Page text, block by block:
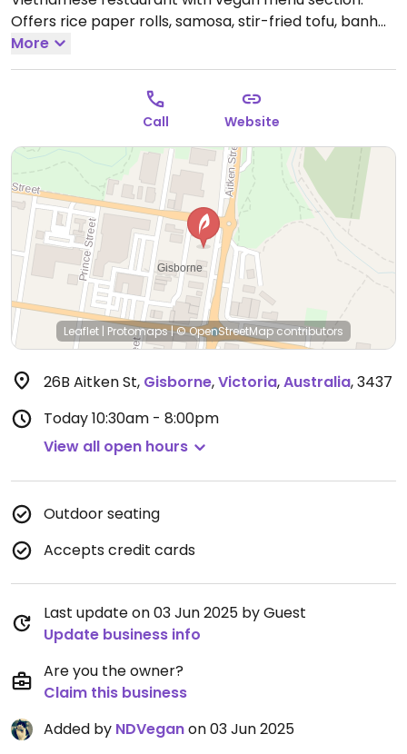
Offers rice paper rolls, samosa, stir-fried tofu, banh
mi and more.
10:30am-8:00pm, Sun 11:00am-8:00pm.Closed Tue.
More
Call Website
Leaflet | Protomaps|© OpenStreetMap contributors
26B Aitken St, Gisborne,Victoria,Australia,3437
Today10:30am - 8:00pm
View all open hours
Outdoor seating
Accepts credit cards
Last update on 03 Jun 2025 by Guest
Update business info
Are you the owner?
Claim this business
Added by NDVeganon 03 Jun 2025